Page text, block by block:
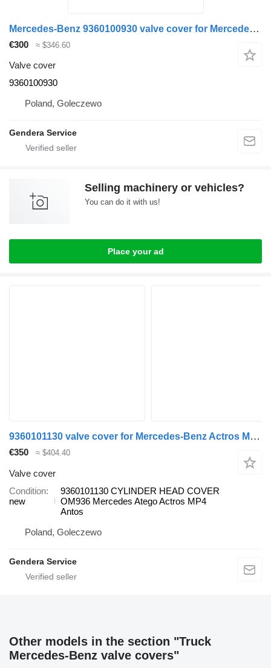
Mercedes-Benz 9360100930 valve cover for Mercedes-Benz Actros MP4 Atego Antos truck
€300 ≈ $346.60
Valve cover
9360100930
Poland, Goleczewo
Gendera Service
Selling machinery or vehicles?
You can do it with us!
Place your ad
9360101130 valve cover for Mercedes-Benz Actros MP4 Atego Antos truck
€350 ≈ $404.40
Valve cover
Condition
new
9360101130 CYLINDER HEAD COVER
OM936 Mercedes Atego Actros MP4
Antos
Poland, Goleczewo
Gendera Service
Other models in the section "Truck
Mercedes-Benz valve covers"